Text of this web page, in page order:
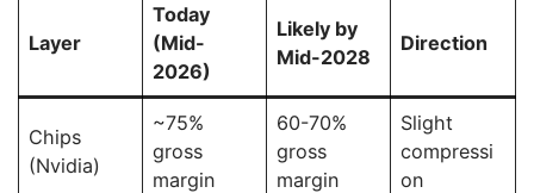
Layer
Today
(Mid-
2026)
Likely by
Mid-2028
Direction
Chips
(Nvidia)
~75%
gross
margin
60-70%
gross
margin
Slight
compressi
on